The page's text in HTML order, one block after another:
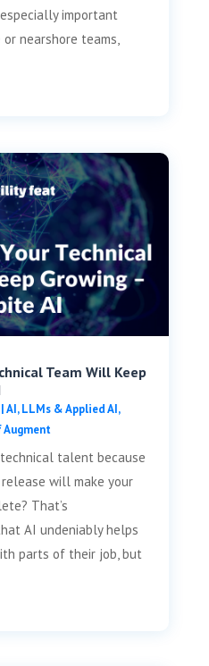
important
nearshore teams,
Team Will Keep
AI, LLMs & Applied AI,
Augment
talent because
will make your
That’s
AI undeniably helps
parts of their job, but